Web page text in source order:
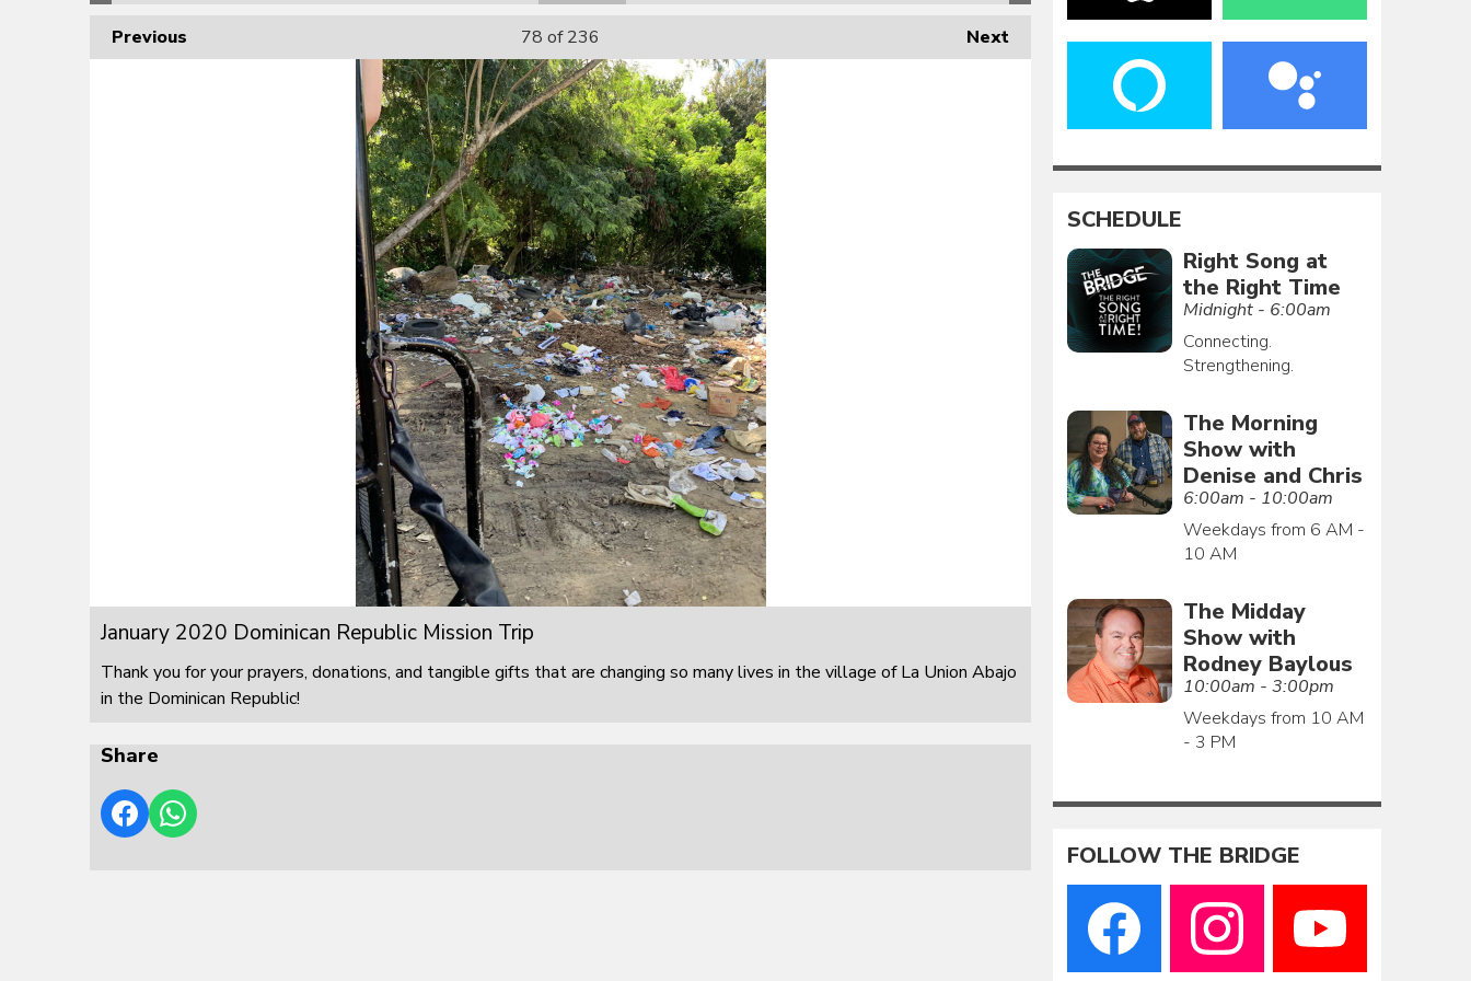
Previous Next
78 of 236
January 2020 Dominican Republic Mission Trip
Thank you for your prayers, donations, and tangible gifts that are changing so many lives in the village of La Union Abajo
in the Dominican Republic!
Share
SCHEDULE
Right Song at
the Right Time
Midnight - 6:00am
Connecting.
Strengthening.
The Morning
Show with
Denise and Chris
6:00am - 10:00am
Weekdays from 6 AM -
10 AM
The Midday
Show with
Rodney Baylous
10:00am - 3:00pm
Weekdays from 10 AM
- 3 PM
FOLLOW THE BRIDGE